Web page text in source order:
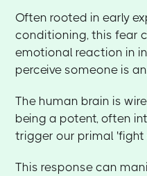
Often rooted in early
conditioning, this fear
emotional reaction in
perceive someone is
The human brain is
being a potent, often
trigger our primal 'fight
This response can